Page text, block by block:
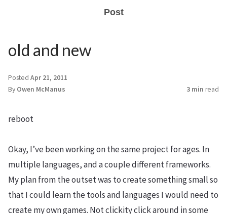
Post
old and new
Posted Apr 21, 2011
By Owen McManus 3 min read
reboot
Okay, I’ve been working on the same project for ages. In
multiple languages, and a couple different frameworks.
My plan from the outset was to create something small so
that I could learn the tools and languages I would need to
create my own games. Not clickity click around in some